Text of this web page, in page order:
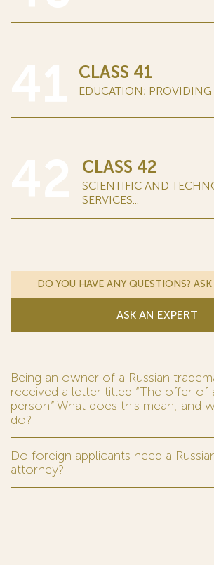
CLASS 41
EDUCATION; PROVIDING
CLASS 42
SCIENTIFIC AND
SERVICES...
DO YOU HAVE ANY QUESTIONS? ASK
ASK AN EXPERT
Being an owner of a Russian
received a letter titled “The offer of
person.” What does this mean, and
do?
Do foreign applicants need a
attorney?